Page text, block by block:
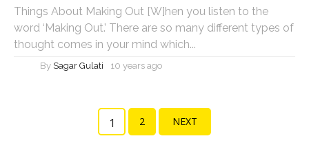
Things About Making Out [W]hen you listen to the
word ‘Making Out.’ There are so many different types of
thought comes in your mind which...
By Sagar Gulati 10 years ago
1 2 NEXT